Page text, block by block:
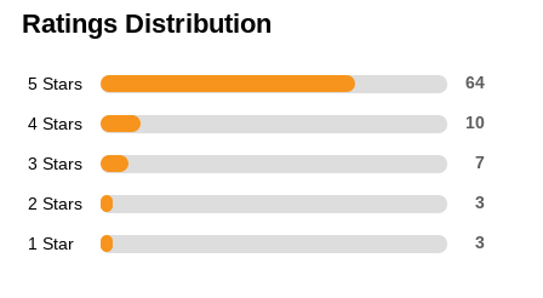
Ratings Distribution
5 Stars 64
4 Stars 10
3 Stars 7
2 Stars 3
1 Star 3